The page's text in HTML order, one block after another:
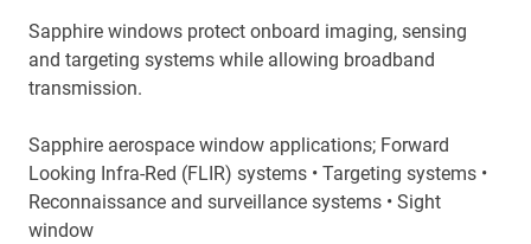
Sapphire windows protect onboard imaging, sensing
and targeting systems while allowing broadband
transmission.
Sapphire aerospace window applications; Forward
Looking Infra-Red (FLIR) systems • Targeting systems •
Reconnaissance and surveillance systems • Sight
window